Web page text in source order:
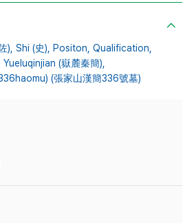
), Shi (史), Positon, Qualification,
Yueluqinjian (嶽麓秦簡),
(張家山漢簡336號墓)